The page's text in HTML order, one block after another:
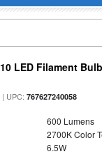
LED Filament
| UPC:767627240058
600 Lumens
2700K Color
6.5W